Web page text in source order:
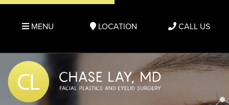
MENU LOCATION CALL US